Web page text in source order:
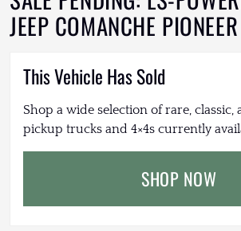
JEEP COMANCHE
This Vehicle Has Sold
Shop a wide selection of rare, classic,
pickup trucks and 4×4s currently
SHOP NOW